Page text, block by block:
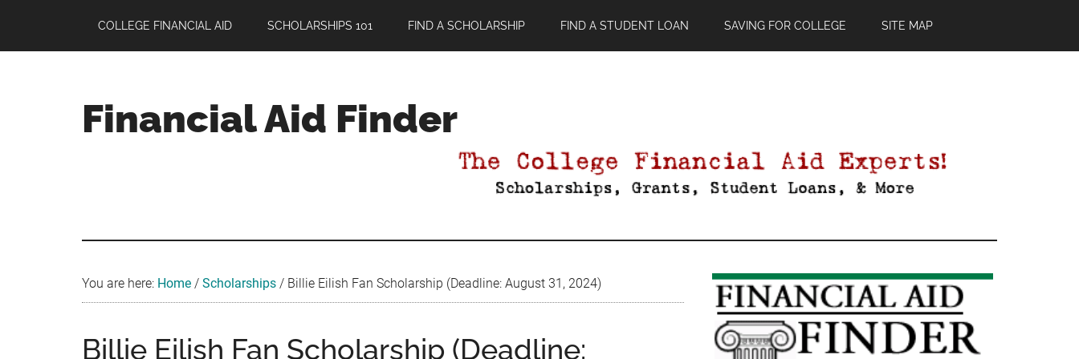
main
primary
footer
COLLEGE FINANCIAL AID SCHOLARSHIPS 101 FIND A SCHOLARSHIP FIND A STUDENT LOAN SAVING FOR COLLEGE SITE MAP
Financial Aid Finder
You are here: Home / Scholarships / Billie Eilish Fan Scholarship (Deadline: August 31, 2024)
Billie Eilish Fan Scholarship (Deadline:
Primary
Sidebar